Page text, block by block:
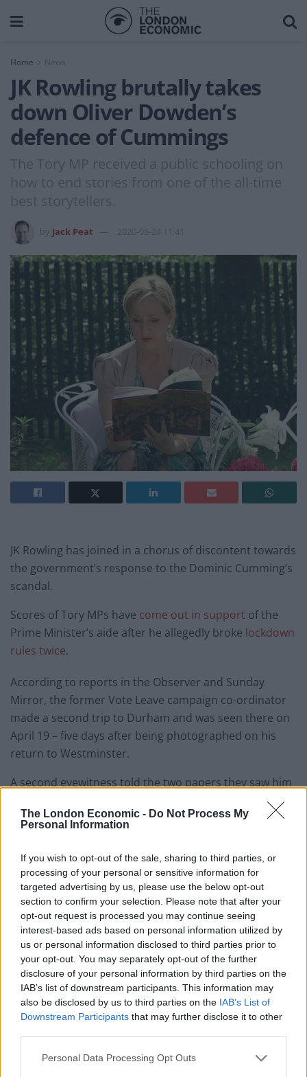
The London Economic - Do Not Process My
Personal Information
If you wish to opt-out of the sale, sharing to third parties, or
processing of your personal or sensitive information for
targeted advertising by us, please use the below opt-out
section to confirm your selection. Please note that after your
opt-out request is processed you may continue seeing
interest-based ads based on personal information utilized by
us or personal information disclosed to third parties prior to
your opt-out. You may separately opt-out of the further
disclosure of your personal information by third parties on the
IAB’s list of downstream participants. This information may
also be disclosed by us to third parties on the IAB’s List of
Downstream Participants that may further disclose it to other
Personal Data Processing Opt Outs
Home News
JK Rowling brutally takes
down Oliver Dowden’s
defence of Cummings
The Tory MP received a public schooling on
how to end stories from one of the all-time
best storytellers.
Jack Peat 2020-05-24 11:41
JK Rowling has joined in a chorus of discontent towards
the government’s response to the Dominic Cumming’s
scandal.
Scores of Tory MPs have come out in support of the
Prime Minister’s aide after he allegedly broke lockdown
rules twice.
According to reports in the Observer and Sunday
Mirror, the former Vote Leave campaign co-ordinator
made a second trip to Durham and was seen there on
April 19 – five days after being photographed on his
return to Westminster.
A second eyewitness told the two papers they saw him
a week earlier in Barnard Castle on Easter Sunday, a
popular tourist location 30 miles away from Durham,
But that didn’t stop MPs jumping to his support.
Michael Gove, Dominic Raab, Rishi Sunak and Matt
Hancock all backed Cummings in tweets posted
yesterday.
Oliver Dowden also said the PM’s aide “followed the
guidelines and looked after his family. End of story.”
But one of Britain’s greatest ever storytellers was quick
to refute the claim, saying:
I know ending stories and this ain't it,